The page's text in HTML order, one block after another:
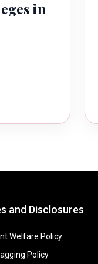
in
and Disclosures
Welfare Policy
Policy